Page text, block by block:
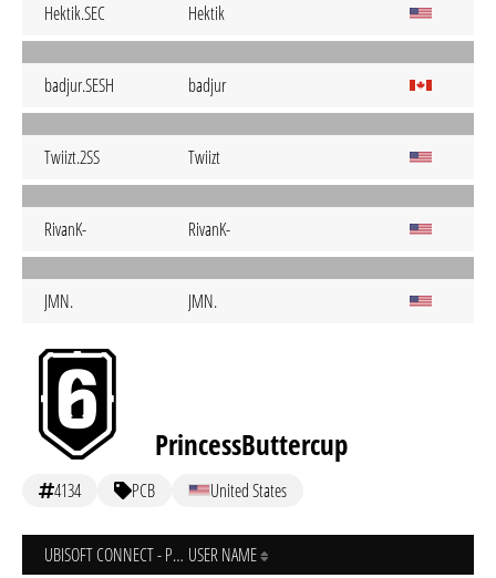
Hektik.SEC Hektik
badjur.SESH badjur
Twiizt.2SS Twiizt
RivanK- RivanK-
JMN. JMN.
PrincessButtercup
4134 PCB United States
UBISOFT CONNECT - PC USER NAME